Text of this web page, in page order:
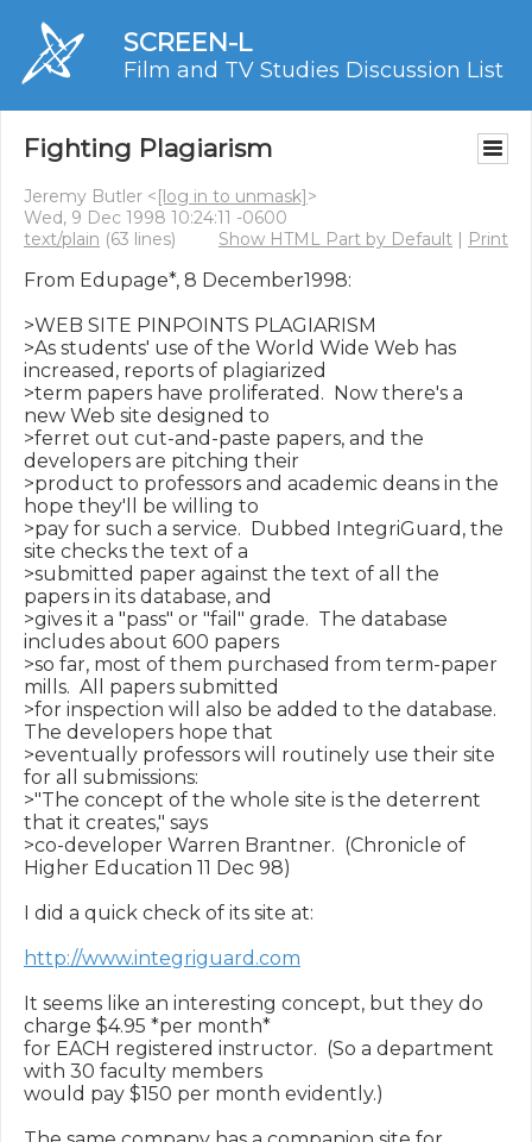
SCREEN-L
Film and TV Studies Discussion List
Fighting Plagiarism
Jeremy Butler <[log in to unmask]>
Wed, 9 Dec 1998 10:24:11 -0600
text/plain (63 lines) Show HTML Part by Default | Print
From Edupage*, 8 December1998:
>WEB SITE PINPOINTS PLAGIARISM
>As students' use of the World Wide Web has
increased, reports of plagiarized
>term papers have proliferated.  Now there's a
new Web site designed to
>ferret out cut-and-paste papers, and the
developers are pitching their
>product to professors and academic deans in the
hope they'll be willing to
>pay for such a service.  Dubbed IntegriGuard, the
site checks the text of a
>submitted paper against the text of all the
papers in its database, and
>gives it a "pass" or "fail" grade.  The database
includes about 600 papers
>so far, most of them purchased from term-paper
mills.  All papers submitted
>for inspection will also be added to the database.
The developers hope that
>eventually professors will routinely use their site
for all submissions:
>"The concept of the whole site is the deterrent
that it creates," says
>co-developer Warren Brantner.  (Chronicle of
Higher Education 11 Dec 98)
I did a quick check of its site at:
http://www.integriguard.com
It seems like an interesting concept, but they do
charge $4.95 *per month*
for EACH registered instructor.  (So a department
with 30 faculty members
would pay $150 per month evidently.)